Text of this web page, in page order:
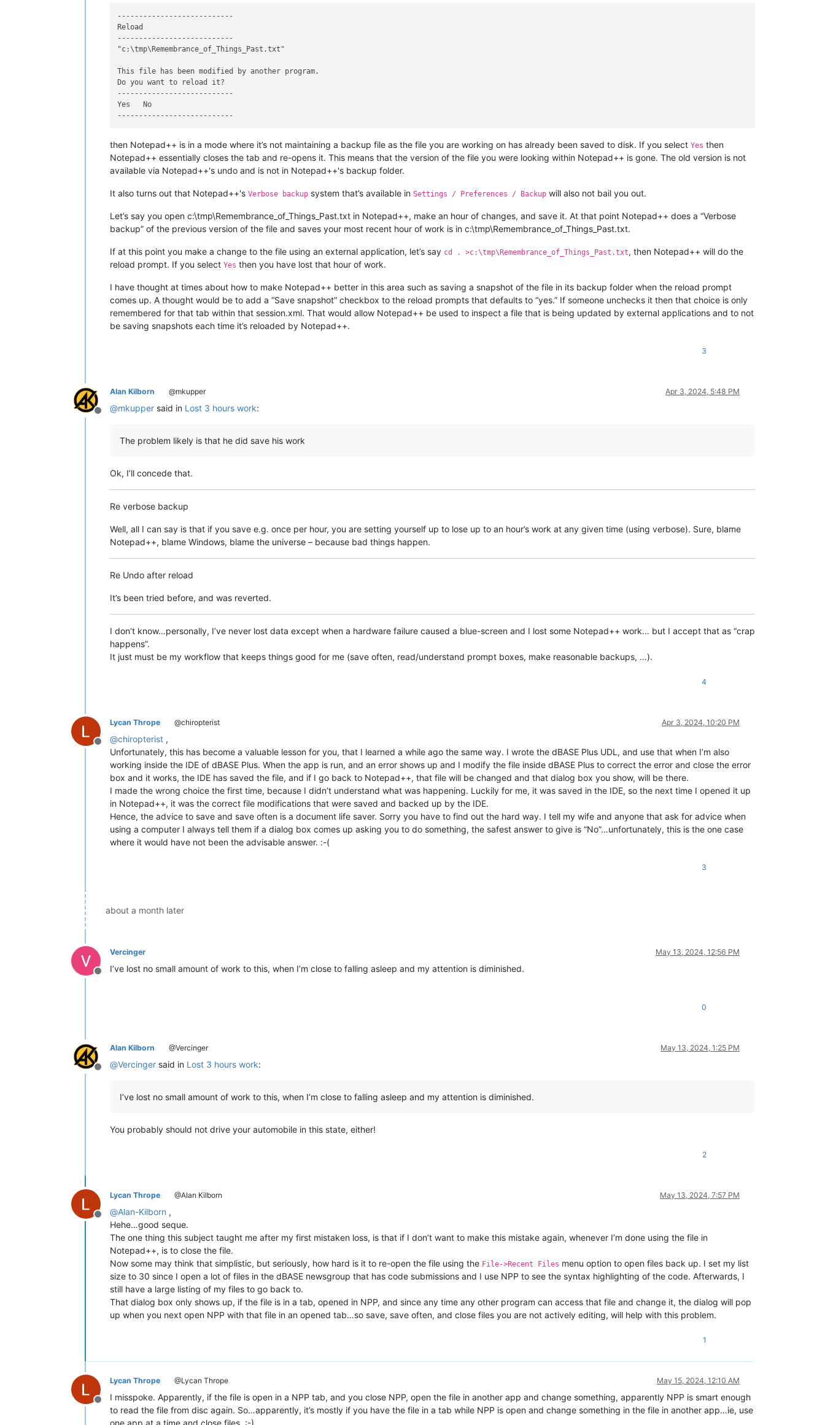
---------------------------
Reload
---------------------------
"c:\tmp\Remembrance_of_Things_Past.txt"
This file has been modified by another program.
Do you want to reload it?
---------------------------
Yes   No
then Notepad++ is in a mode where it’s not maintaining a backup file as the file you are working on has already been saved to disk. If you select Yes then
Notepad++ essentially closes the tab and re-opens it. This means that the version of the file you were looking within Notepad++ is gone. The old version is not
available via Notepad++'s undo and is not in Notepad++'s backup folder.
It also turns out that Notepad++'s Verbose backup system that’s available in Settings / Preferences / Backup will also not bail you out.
Let’s say you open c:\tmp\Remembrance_of_Things_Past.txt in Notepad++, make an hour of changes, and save it. At that point Notepad++ does a “Verbose
backup” of the previous version of the file and saves your most recent hour of work is in c:\tmp\Remembrance_of_Things_Past.txt.
If at this point you make a change to the file using an external application, let’s say cd . >c:\tmp\Remembrance_of_Things_Past.txt, then Notepad++ will do the
reload prompt. If you select Yes then you have lost that hour of work.
I have thought at times about how to make Notepad++ better in this area such as saving a snapshot of the file in its backup folder when the reload prompt
comes up. A thought would be to add a “Save snapshot” checkbox to the reload prompts that defaults to “yes.” If someone unchecks it then that choice is only
remembered for that tab within that session.xml. That would allow Notepad++ be used to inspect a file that is being updated by external applications and to not
be saving snapshots each time it’s reloaded by Notepad++.
3
Offline
Alan Kilborn @mkupper Apr 3, 2024, 5:48 PM
@mkupper said in Lost 3 hours work:
The problem likely is that he did save his work
Ok, I’ll concede that.
Re verbose backup
Well, all I can say is that if you save e.g. once per hour, you are setting yourself up to lose up to an hour’s work at any given time (using verbose). Sure, blame
Notepad++, blame Windows, blame the universe – because bad things happen.
Re Undo after reload
It’s been tried before, and was reverted.
I don’t know…personally, I’ve never lost data except when a hardware failure caused a blue-screen and I lost some Notepad++ work… but I accept that as “crap
happens”.
It just must be my workflow that keeps things good for me (save often, read/understand prompt boxes, make reasonable backups, …).
4
Offline
Lycan Thrope @chiropterist Apr 3, 2024, 10:20 PM
@chiropterist ,
Unfortunately, this has become a valuable lesson for you, that I learned a while ago the same way. I wrote the dBASE Plus UDL, and use that when I’m also
working inside the IDE of dBASE Plus. When the app is run, and an error shows up and I modify the file inside dBASE Plus to correct the error and close the error
box and it works, the IDE has saved the file, and if I go back to Notepad++, that file will be changed and that dialog box you show, will be there.
I made the wrong choice the first time, because I didn’t understand what was happening. Luckily for me, it was saved in the IDE, so the next time I opened it up
in Notepad++, it was the correct file modifications that were saved and backed up by the IDE.
Hence, the advice to save and save often is a document life saver. Sorry you have to find out the hard way. I tell my wife and anyone that ask for advice when
using a computer I always tell them if a dialog box comes up asking you to do something, the safest answer to give is “No”…unfortunately, this is the one case
where it would have not been the advisable answer. :-(
3
about a month later
Offline
Vercinger May 13, 2024, 12:56 PM
I’ve lost no small amount of work to this, when I’m close to falling asleep and my attention is diminished.
0
Offline
Alan Kilborn @Vercinger May 13, 2024, 1:25 PM
@Vercinger said in Lost 3 hours work:
I’ve lost no small amount of work to this, when I’m close to falling asleep and my attention is diminished.
You probably should not drive your automobile in this state, either!
2
Offline
Lycan Thrope @Alan Kilborn May 13, 2024, 7:57 PM
@Alan-Kilborn ,
Hehe…good seque.
The one thing this subject taught me after my first mistaken loss, is that if I don’t want to make this mistake again, whenever I’m done using the file in
Notepad++, is to close the file.
Now some may think that simplistic, but seriously, how hard is it to re-open the file using the File->Recent Files menu option to open files back up. I set my list
size to 30 since I open a lot of files in the dBASE newsgroup that has code submissions and I use NPP to see the syntax highlighting of the code. Afterwards, I
still have a large listing of my files to go back to.
That dialog box only shows up, if the file is in a tab, opened in NPP, and since any time any other program can access that file and change it, the dialog will pop
up when you next open NPP with that file in an opened tab…so save, save often, and close files you are not actively editing, will help with this problem.
1
Offline
Lycan Thrope @Lycan Thrope May 15, 2024, 12:10 AM
I misspoke. Apparently, if the file is open in a NPP tab, and you close NPP, open the file in another app and change something, apparently NPP is smart enough
to read the file from disc again. So…apparently, it’s mostly if you have the file in a tab while NPP is open and change something in the file in another app…ie, use